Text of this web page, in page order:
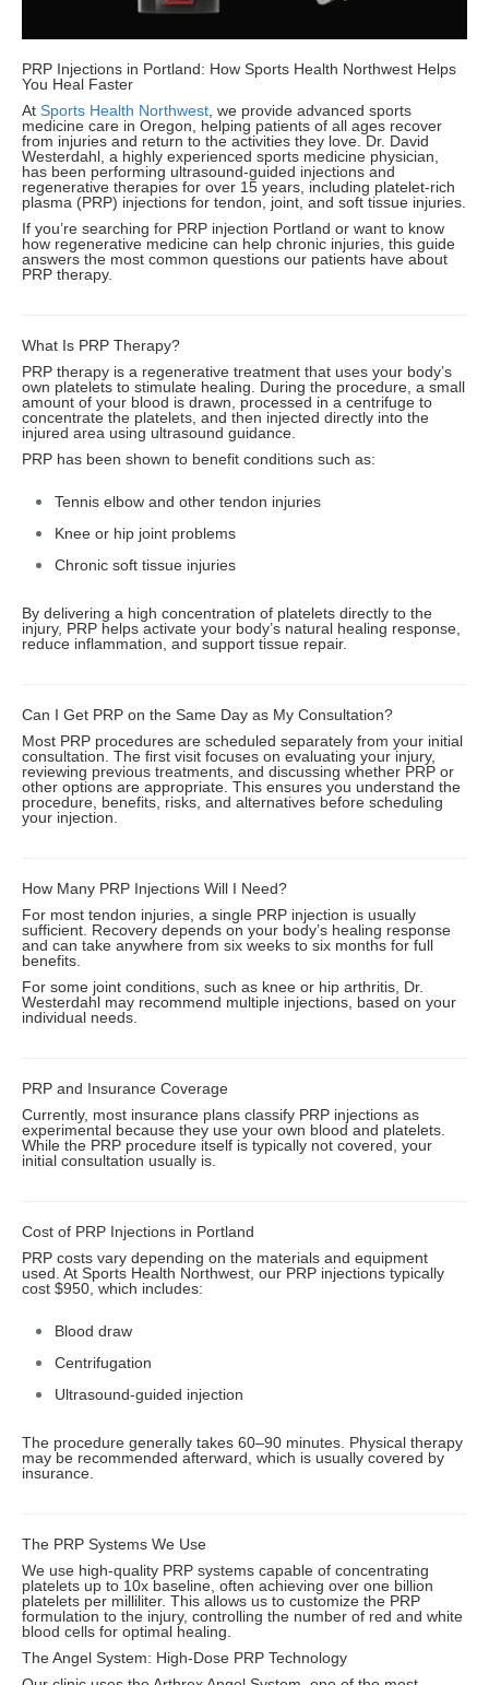
PRP Injections in Portland: How Sports Health Northwest Helps
You Heal Faster
At Sports Health Northwest , we provide advanced sports
medicine care in Oregon, helping patients of all ages recover
from injuries and return to the activities they love. Dr. David
Westerdahl, a highly experienced sports medicine physician,
has been performing ultrasound-guided injections and
regenerative therapies for over 15 years, including platelet-rich
plasma (PRP) injections for tendon, joint, and soft tissue injuries.
If you’re searching for PRP injection Portland or want to know
how regenerative medicine can help chronic injuries, this guide
answers the most common questions our patients have about
PRP therapy.
What Is PRP Therapy?
PRP therapy is a regenerative treatment that uses your body’s
own platelets to stimulate healing. During the procedure, a small
amount of your blood is drawn, processed in a centrifuge to
concentrate the platelets, and then injected directly into the
injured area using ultrasound guidance.
PRP has been shown to benefit conditions such as:
Tennis elbow and other tendon injuries
Knee or hip joint problems
Chronic soft tissue injuries
By delivering a high concentration of platelets directly to the
injury, PRP helps activate your body’s natural healing response,
reduce inflammation, and support tissue repair.
Can I Get PRP on the Same Day as My Consultation?
Most PRP procedures are scheduled separately from your initial
consultation. The first visit focuses on evaluating your injury,
reviewing previous treatments, and discussing whether PRP or
other options are appropriate. This ensures you understand the
procedure, benefits, risks, and alternatives before scheduling
your injection.
How Many PRP Injections Will I Need?
For most tendon injuries, a single PRP injection is usually
sufficient. Recovery depends on your body’s healing response
and can take anywhere from six weeks to six months for full
benefits.
For some joint conditions, such as knee or hip arthritis, Dr.
Westerdahl may recommend multiple injections, based on your
individual needs.
PRP and Insurance Coverage
Currently, most insurance plans classify PRP injections as
experimental because they use your own blood and platelets.
While the PRP procedure itself is typically not covered, your
initial consultation usually is.
Cost of PRP Injections in Portland
PRP costs vary depending on the materials and equipment
used. At Sports Health Northwest, our PRP injections typically
cost $950, which includes:
Blood draw
Centrifugation
Ultrasound-guided injection
The procedure generally takes 60–90 minutes. Physical therapy
may be recommended afterward, which is usually covered by
insurance.
The PRP Systems We Use
We use high-quality PRP systems capable of concentrating
platelets up to 10x baseline, often achieving over one billion
platelets per milliliter. This allows us to customize the PRP
formulation to the injury, controlling the number of red and white
blood cells for optimal healing.
The Angel System: High-Dose PRP Technology